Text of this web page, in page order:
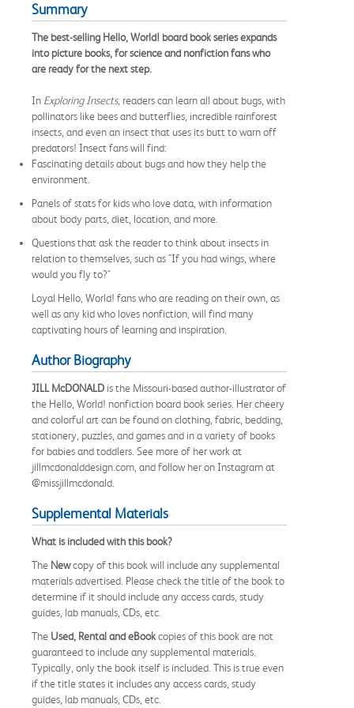
Summary
The best-selling Hello, World! board book series expands
into picture books, for science and nonfiction fans who
are ready for the next step.
In Exploring Insects, readers can learn all about bugs, with
pollinators like bees and butterflies, incredible rainforest
insects, and even an insect that uses its butt to warn off
predators! Insect fans will find:
Fascinating details about bugs and how they help the
environment.
Panels of stats for kids who love data, with information
about body parts, diet, location, and more.
Questions that ask the reader to think about insects in
relation to themselves, such as "If you had wings, where
would you fly to?"
Loyal Hello, World! fans who are reading on their own, as
well as any kid who loves nonfiction, will find many
captivating hours of learning and inspiration.
Author Biography
JILL McDONALD is the Missouri-based author-illustrator of
the Hello, World! nonfiction board book series. Her cheery
and colorful art can be found on clothing, fabric, bedding,
stationery, puzzles, and games and in a variety of books
for babies and toddlers. See more of her work at
jillmcdonalddesign.com, and follow her on Instagram at
@missjillmcdonald.
Supplemental Materials
What is included with this book?
The Newcopy of this book will include any supplemental
materials advertised. Please check the title of the book to
determine if it should include any access cards, study
guides, lab manuals, CDs, etc.
The Used, Rental and eBookcopies of this book are not
guaranteed to include any supplemental materials.
Typically, only the book itself is included. This is true even
if the title states it includes any access cards, study
guides, lab manuals, CDs, etc.